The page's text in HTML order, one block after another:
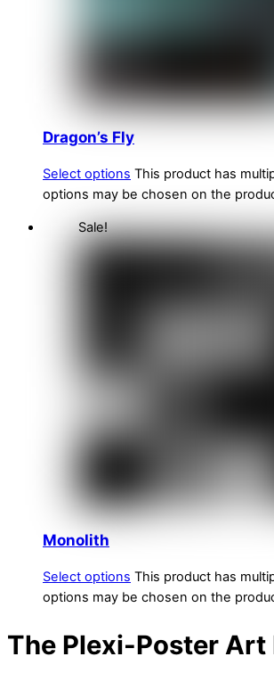
Dragon’s Fly
Select options This product has
options may be chosen on the
Sale!
Monolith
Select options This product has
options may be chosen on the
The Plexi-Poster Art